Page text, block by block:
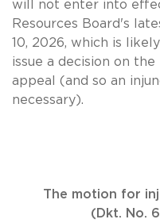
will not enter into
Resources Board's
10, 2026, which is
issue a decision on
appeal (and so an
necessary).
The motion for
(Dkt. No.